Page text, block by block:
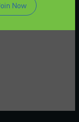
Now